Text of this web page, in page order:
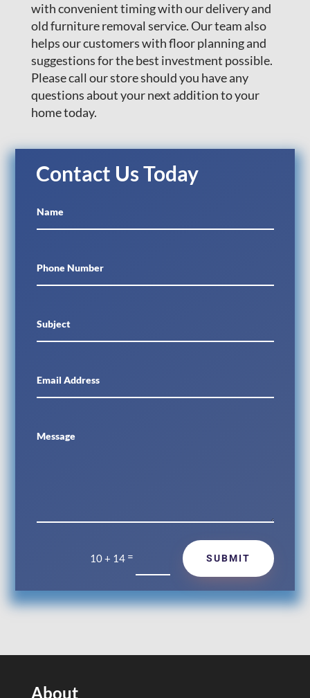
with convenient timing with our delivery and
old furniture removal service. Our team also
helps our customers with floor planning and
suggestions for the best investment possible.
Please call our store should you have any
questions about your next addition to your
home today.
Contact Us Today
10 + 14= SUBMIT
About